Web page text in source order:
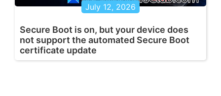
July 12, 2026
Secure Boot is on, but your device does
not support the automated Secure Boot
certificate update